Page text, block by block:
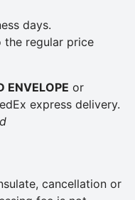
days.
the regular price
ENVELOPE or
express delivery.
cancellation or